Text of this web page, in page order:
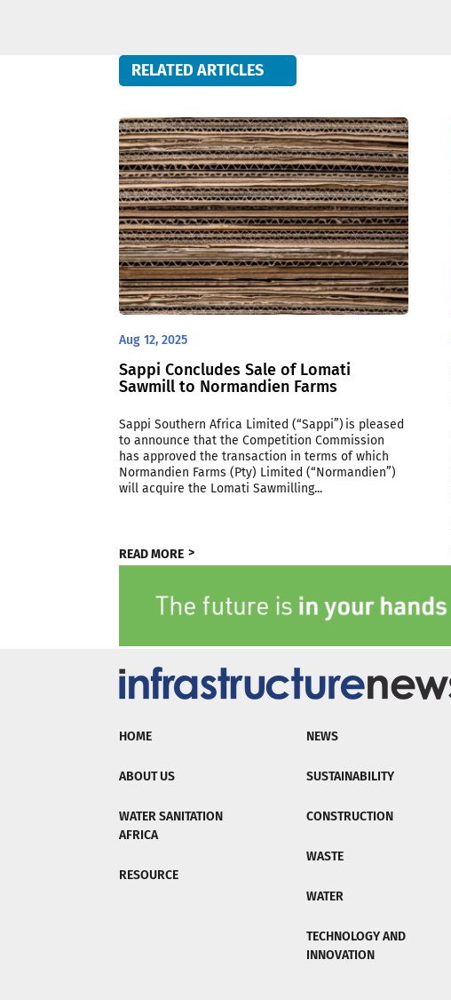
RELATED ARTICLES
Aug 12, 2025
Sappi Concludes Sale of Lomati
Sawmill to Normandien Farms
Sappi Southern Africa Limited (“Sappi”) is pleased
to announce that the Competition Commission
has approved the transaction in terms of which
Normandien Farms (Pty) Limited (“Normandien”)
will acquire the Lomati Sawmilling...
READ MORE
HOME
ABOUT US
WATER SANITATION
AFRICA
RESOURCE
NEWS
SUSTAINABILITY
CONSTRUCTION
WASTE
WATER
TECHNOLOGY AND
INNOVATION